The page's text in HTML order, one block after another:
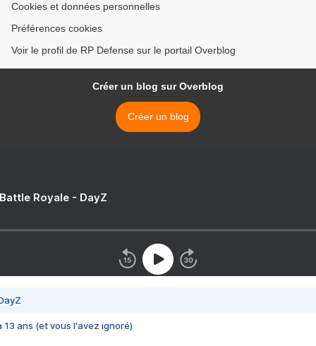
Cookies et données personnelles
Préférences cookies
Voir le profil de RP Defense sur le portail Overblog
Créer un blog sur Overblog
Créer un blog
Royale - DayZ
13 ans (et vous l'avez ignoré)